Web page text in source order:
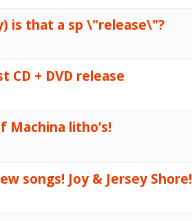
is that a sp \"release\"?
+ DVD release
litho’s!
songs! Joy & Jersey Shore!